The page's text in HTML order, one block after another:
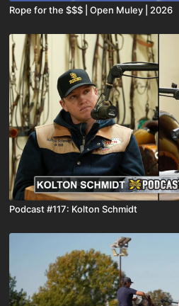
Rope for the $$$ | Open Muley | 2026
Podcast #117: Kolton Schmidt